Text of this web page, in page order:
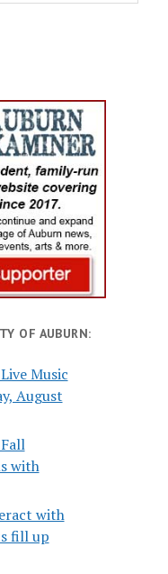
OF AUBURN:
Music
August
with
with
fill up